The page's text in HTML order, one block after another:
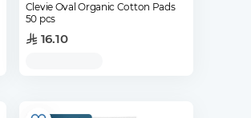
Clevie Oval Organic Cotton Pads
50 pcs
16.10